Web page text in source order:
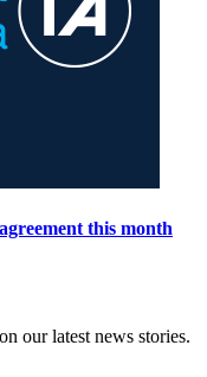
this month
our latest news stories.